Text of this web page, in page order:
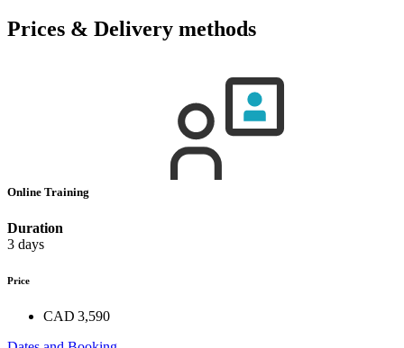
Prices & Delivery methods
Online Training
Duration
3 days
Price
CAD 3,590